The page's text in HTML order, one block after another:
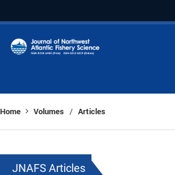
Home Volumes / Articles
JNAFS Articles